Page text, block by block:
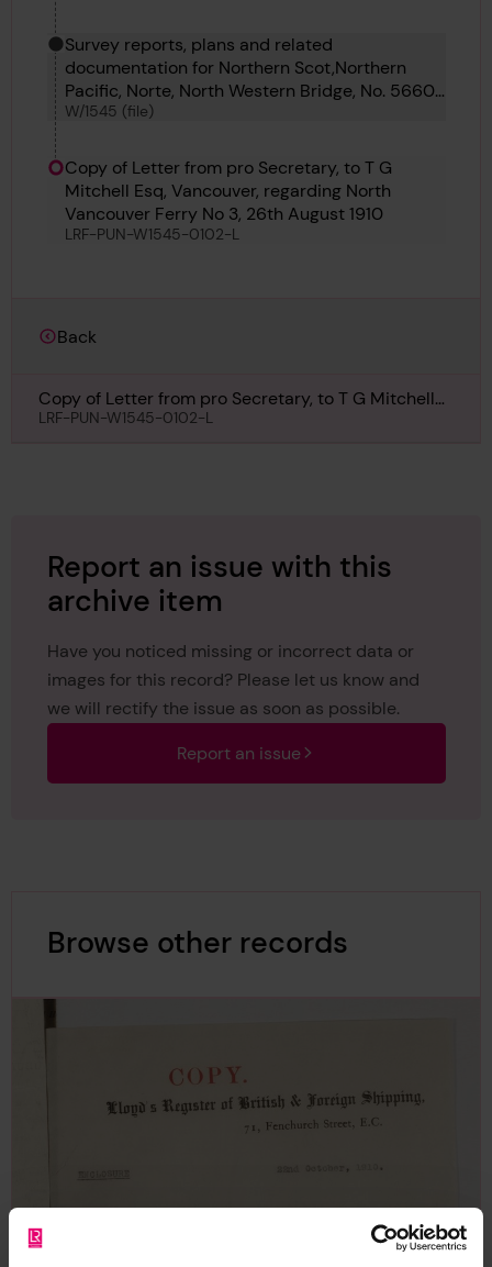
Survey reports, plans and related
documentation for Northern Scot,Northern
Pacific, Norte, North Western Bridge, No. 5660,
North Vancouver Ferry No. 3, No. 5669, North
No. 5638, No. 5641, No. 5642, No. 5642, No.
5647, No. 5649, No 5650 and No 5656
W/1545 (file)
Copy of Letter from pro Secretary, to T G
Mitchell Esq, Vancouver, regarding North
Vancouver Ferry No 3, 26th August 1910
LRF-PUN-W1545-0102-L
Back
Copy of Letter from pro Secretary, to T G Mitchell
Esq, Vancouver, regarding North Vancouver Ferry
LRF-PUN-W1545-0102-L
Report an issue with this
archive item
Have you noticed missing or incorrect data or
images for this record? Please let us know and
we will rectify the issue as soon as possible.
Report an issue
Browse other records